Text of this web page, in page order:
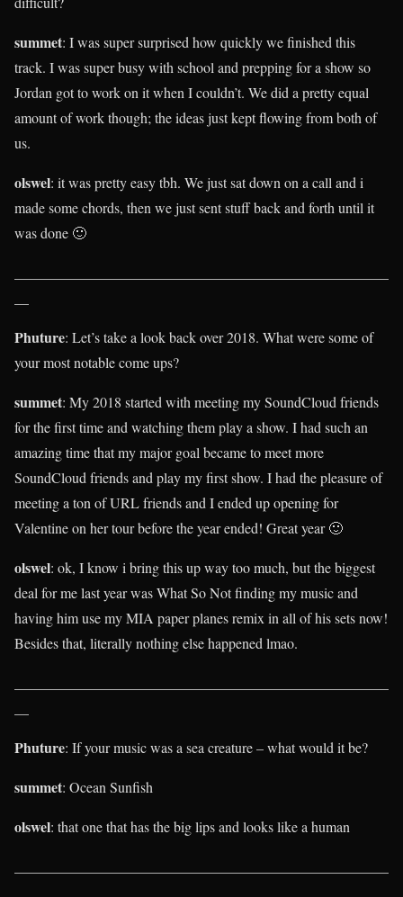
summet: I was super surprised how quickly we finished this
track. I was super busy with school and prepping for a show so
Jordan got to work on it when I couldn’t. We did a pretty equal
amount of work though; the ideas just kept flowing from both of
us.
olswel: it was pretty easy tbh. We just sat down on a call and i
made some chords, then we just sent stuff back and forth until it
was done 🙂
Phuture: Let’s take a look back over 2018. What were some of
your most notable come ups?
summet: My 2018 started with meeting my SoundCloud friends
for the first time and watching them play a show. I had such an
amazing time that my major goal became to meet more
SoundCloud friends and play my first show. I had the pleasure of
meeting a ton of URL friends and I ended up opening for
Valentine on her tour before the year ended! Great year 🙂
olswel: ok, I know i bring this up way too much, but the biggest
deal for me last year was What So Not finding my music and
having him use my MIA paper planes remix in all of his sets now!
Besides that, literally nothing else happened lmao.
Phuture: If your music was a sea creature – what would it be?
summet: Ocean Sunfish
olswel: that one that has the big lips and looks like a human